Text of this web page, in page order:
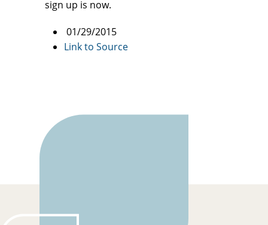
sign up is now.
01/29/2015
Link to Source